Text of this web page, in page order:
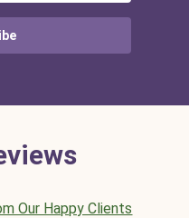
Our Happy Clients